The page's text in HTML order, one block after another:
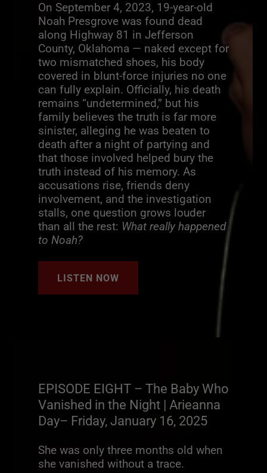
On September 4, 2023, 19-year-old
Noah Presgrove was found dead
along Highway 81 in Jefferson
County, Oklahoma — naked except for
two mismatched shoes, his body
covered in blunt-force injuries no one
can fully explain. Officially, his death
remains “undetermined,” but his
family believes the truth is far more
sinister, alleging he was beaten to
death after a night of partying and
that those involved helped bury the
truth instead of his memory. As
accusations rise, friends deny
involvement, and the investigation
stalls, one question grows louder
than all the rest: What really happened
to Noah?
LISTEN NOW
EPISODE EIGHT – The Baby Who
Vanished in the Night | Arieanna
Day– Friday, January 16, 2025
She was only three months old when
she vanished without a trace.